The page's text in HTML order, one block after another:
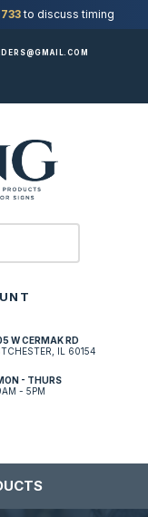
to discuss timing
W CERMAK RD
IL 60154
- THURS
- 5PM